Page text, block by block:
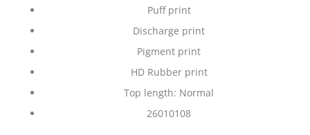
Puff print
Discharge print
Pigment print
HD Rubber print
Top length: Normal
26010108